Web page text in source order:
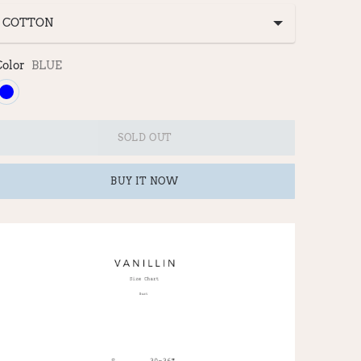
BLUE
SOLD OUT
BUY IT NOW